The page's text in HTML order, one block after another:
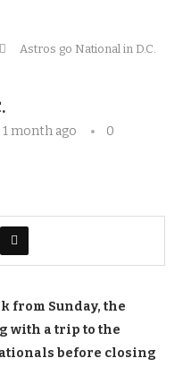
Astros go National in D.C.
1 month ago
0
from Sunday, the
with a trip to the
before closing